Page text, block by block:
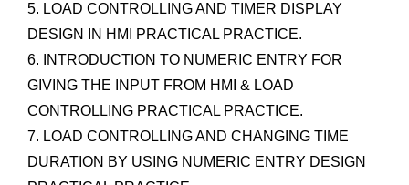
5. LOAD CONTROLLING AND TIMER DISPLAY
DESIGN IN HMI PRACTICAL PRACTICE.
6. INTRODUCTION TO NUMERIC ENTRY FOR
GIVING THE INPUT FROM HMI & LOAD
CONTROLLING PRACTICAL PRACTICE.
7. LOAD CONTROLLING AND CHANGING TIME
DURATION BY USING NUMERIC ENTRY DESIGN